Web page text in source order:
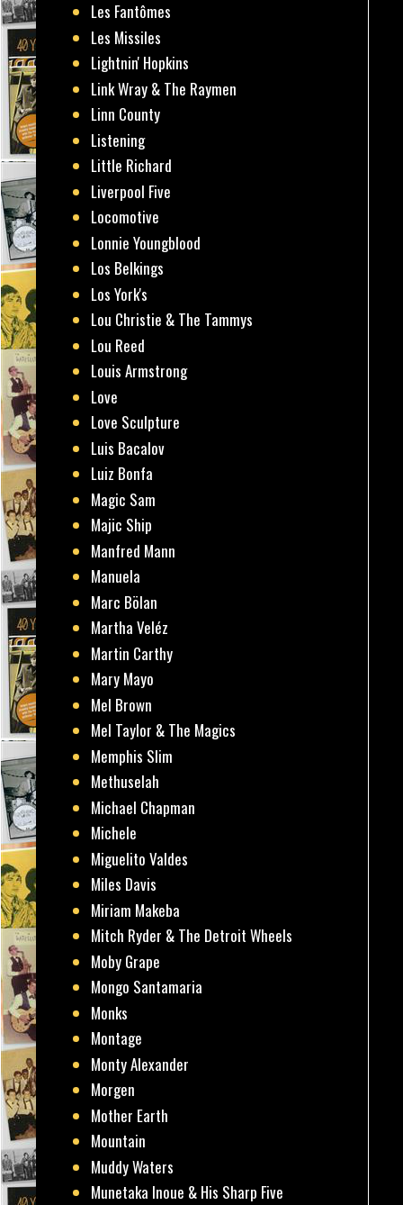
Les Fantômes
Les Missiles
Lightnin' Hopkins
Link Wray & The Raymen
Linn County
Listening
Little Richard
Liverpool Five
Locomotive
Lonnie Youngblood
Los Belkings
Los York's
Lou Christie & The Tammys
Lou Reed
Louis Armstrong
Love
Love Sculpture
Luis Bacalov
Luiz Bonfa
Magic Sam
Majic Ship
Manfred Mann
Manuela
Marc Bölan
Martha Veléz
Martin Carthy
Mary Mayo
Mel Brown
Mel Taylor & The Magics
Memphis Slim
Methuselah
Michael Chapman
Michele
Miguelito Valdes
Miles Davis
Miriam Makeba
Mitch Ryder & The Detroit Wheels
Moby Grape
Mongo Santamaria
Monks
Montage
Monty Alexander
Morgen
Mother Earth
Mountain
Muddy Waters
Munetaka Inoue & His Sharp Five